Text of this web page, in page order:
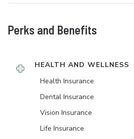
Perks and Benefits
HEALTH AND WELLNESS
Health Insurance
Dental Insurance
Vision Insurance
Life Insurance